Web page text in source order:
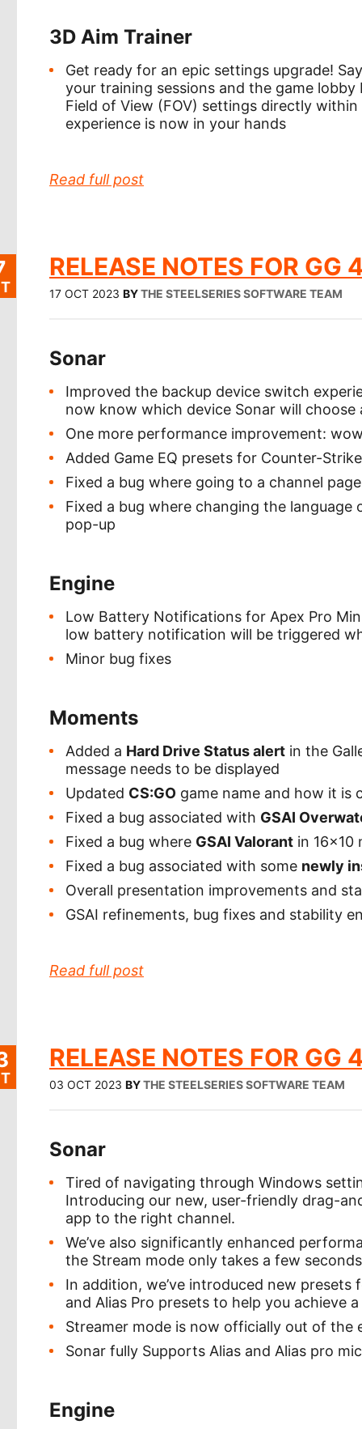
3D Aim Trainer
Get ready for an epic settings upgrade!
your training sessions and the game
Field of View (FOV) settings directly
experience is now in your hands
Read full post
RELEASE NOTES FOR GG
17 OCT 2023 BYTHE STEELSERIES SOFTWARE TEAM
Sonar
Improved the backup device switch
now know which device Sonar will
One more performance improvement:
Added Game EQ presets for Counter-
Fixed a bug where going to a channel
Fixed a bug where changing the
pop-up
Engine
Low Battery Notifications for Apex Pro
low battery notification will be triggered
Minor bug fixes
Moments
Added a Hard Drive Status alert in the
message needs to be displayed
Updated CS:GO game name and how it is
Fixed a bug associated with GSAI
Fixed a bug where GSAI Valorant in 16x10
Fixed a bug associated with some newly
Overall presentation improvements and
GSAI refinements, bug fixes and stability
Read full post
RELEASE NOTES FOR GG
03 OCT 2023 BYTHE STEELSERIES SOFTWARE TEAM
Sonar
Tired of navigating through Windows
Introducing our new, user-friendly drag-
app to the right channel.
We’ve also significantly enhanced
the Stream mode only takes a few
In addition, we’ve introduced new presets
and Alias Pro presets to help you achieve
Streamer mode is now officially out of the
Sonar fully Supports Alias and Alias pro
Engine